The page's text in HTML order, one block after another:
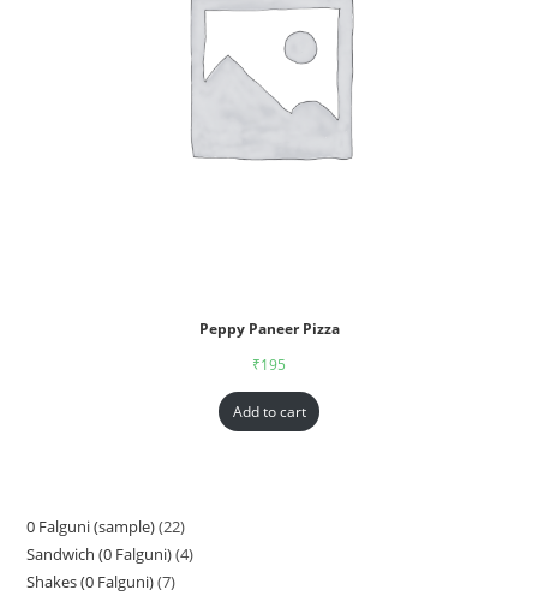
Peppy Paneer Pizza
₹195
Add to cart
0 Falguni (sample) 22
Sandwich (0 Falguni) 4
Shakes (0 Falguni) 7